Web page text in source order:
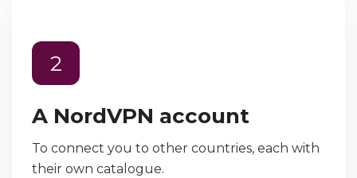
2
A NordVPN account
To connect you to other countries, each with
their own catalogue.